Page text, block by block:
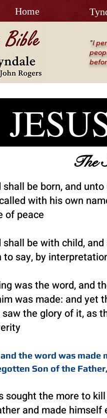
Home
"I
The
be born, and
with his own
of peace
shall be with child,
say, by
was the word, and
was made: and yet
the glory of it, as
the word was
Son of the
sought the more to
and made himself